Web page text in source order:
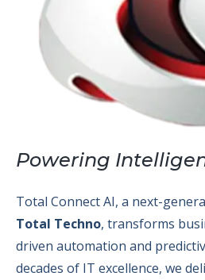
Powering
Total Connect AI, a next-
Total Techno, transforms
driven automation and
decades of IT excellence, we